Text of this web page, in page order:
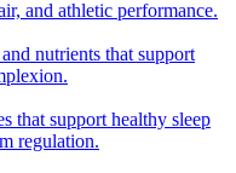
and athletic performance.
nutrients that support
that support healthy sleep
regulation.